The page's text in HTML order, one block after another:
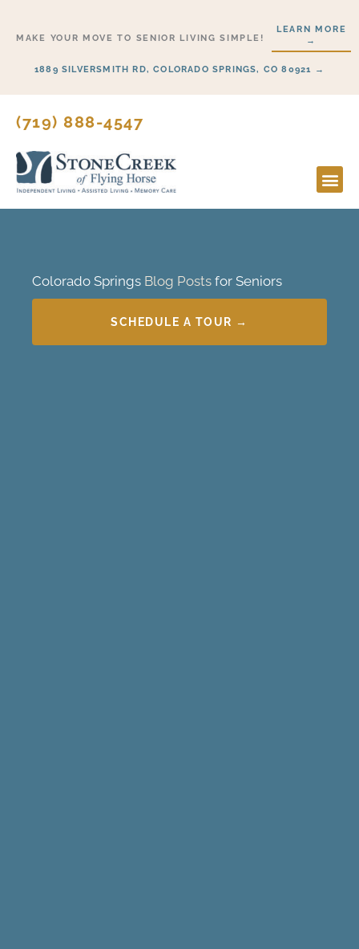
MAKE YOUR MOVE TO SENIOR LIVING SIMPLE!
LEARN MORE
→
1889 SILVERSMITH RD, COLORADO SPRINGS, CO 80921 →
(719) 888-4547
Colorado Springs Blog Posts for Seniors
SCHEDULE A TOUR →